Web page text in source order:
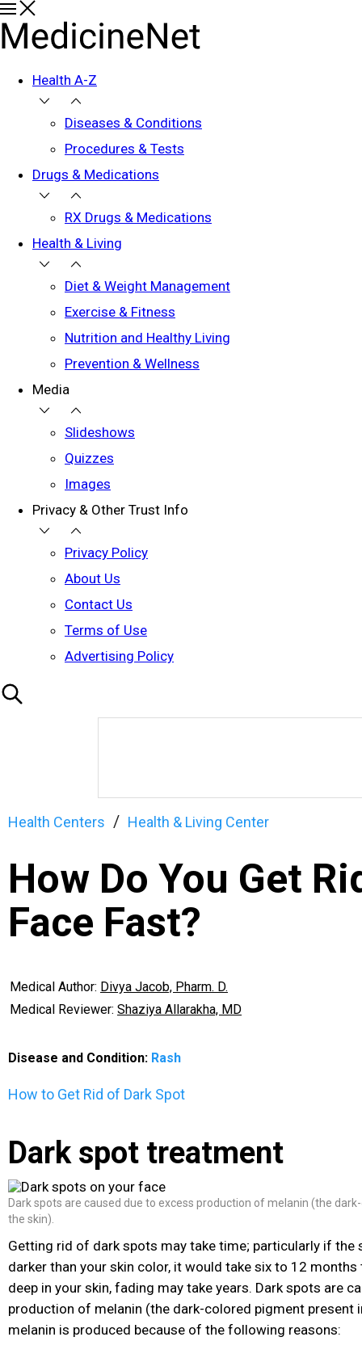
Health A-Z
Diseases & Conditions
Procedures & Tests
Drugs & Medications
RX Drugs & Medications
Health & Living
Diet & Weight Management
Exercise & Fitness
Nutrition and Healthy Living
Prevention & Wellness
Media
Slideshows
Quizzes
Images
Privacy & Other Trust Info
Privacy Policy
About Us
Contact Us
Terms of Use
Advertising Policy
Health Centers Health & Living Center
How Do You Get
Face Fast?
Medical Author: Divya Jacob, Pharm. D.
Medical Reviewer: Shaziya Allarakha, MD
Disease and Condition: Rash
How to Get Rid of Dark Spot
Dark spot treatment
Dark spots are caused due to excess production of melanin (the
the skin).
Getting rid of dark spots may take time; particularly if the
darker than your skin color, it would take six to 12
deep in your skin, fading may take years. Dark spots are
production of melanin (the dark-colored pigment present
melanin is produced because of the following reasons: